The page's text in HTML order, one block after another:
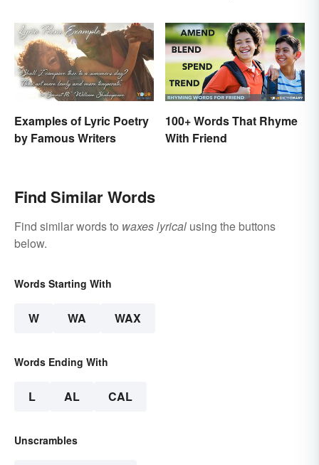
Examples of Lyric Poetry
by Famous Writers
100+ Words That Rhyme
With Friend
Find Similar Words
Find similar words to waxes lyrical using the buttons
below.
Words Starting With
W WA WAX
Words Ending With
L AL CAL
Unscrambles